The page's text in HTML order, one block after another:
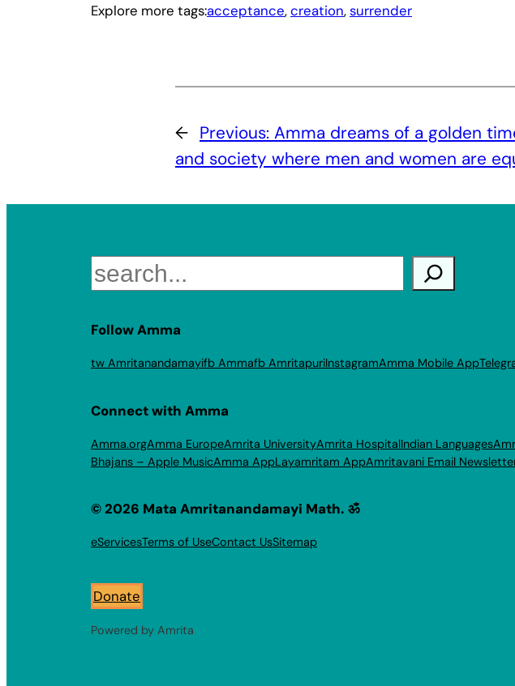
Explore more tags:acceptance, creation, surrender
← Previous: Amma dreams of a golden
and society where men and women are
Search
Follow Amma
tw Amritanandamayifb Ammafb AmritapuriInstagramAmma Mobile App
Connect with Amma
Amma.orgAmma EuropeAmrita UniversityAmrita HospitalIndian Languages
Bhajans – Apple MusicAmma AppLayamritam AppAmritavani Email
© 2026 Mata Amritanandamayi Math. ॐ
eServicesTerms of UseContact UsSitemap
Donate
Powered by Amrita